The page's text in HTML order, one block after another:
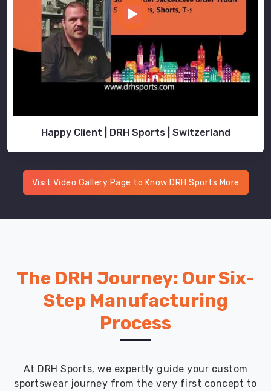
Happy Client | DRH Sports | Switzerland
Visit Video Gallery Page to Know DRH Sports More
The DRH Journey: Our Six-
Step Manufacturing
Process
At DRH Sports, we expertly guide your custom
sportswear journey from the very first concept to